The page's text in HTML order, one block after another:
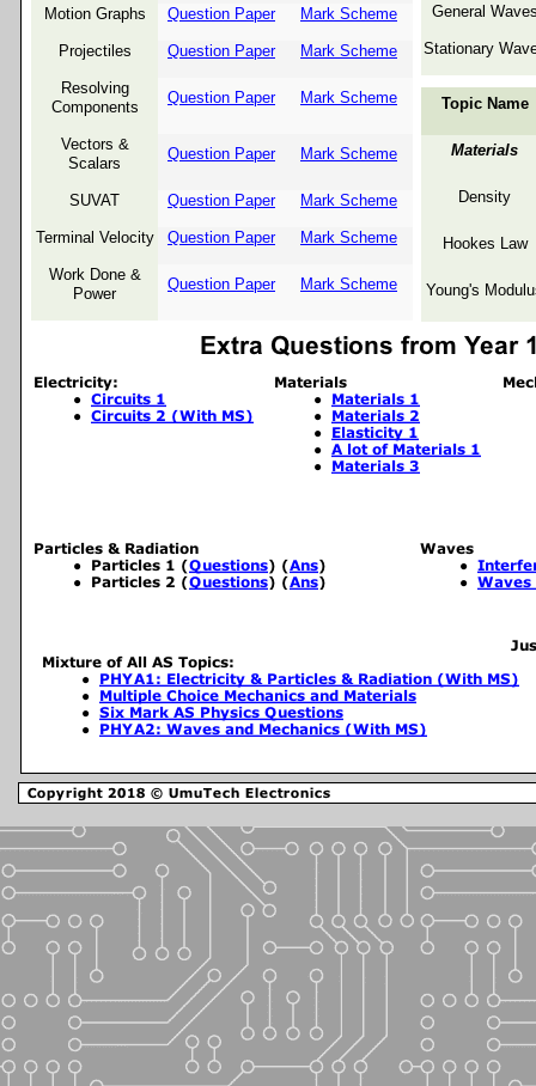
Motion Graphs Question Paper Mark Scheme
Projectiles Question Paper Mark Scheme
Resolving
Components
Question Paper Mark Scheme
Vectors &
Scalars
Question Paper Mark Scheme
SUVAT Question Paper Mark Scheme
Terminal Velocity Question Paper Mark Scheme
Work Done &
Power
Question Paper Mark Scheme
General
Stationary
Topic Name
Materials
Density
Hookes Law
Young's